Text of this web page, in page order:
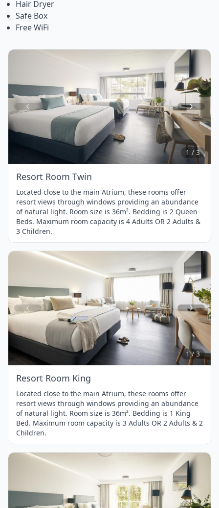
Hair Dryer
Safe Box
Free WiFi
Item
1
of
3
1 / 3
Resort Room Twin
Located close to the main Atrium, these rooms offer
resort views through windows providing an abundance
of natural light. Room size is 36m². Bedding is 2 Queen
Beds. Maximum room capacity is 4 Adults OR 2 Adults &
3 Children.
Item
1
of
1 / 3
Resort Room King
Located close to the main Atrium, these rooms offer
resort views through windows providing an abundance
of natural light. Room size is 36m². Bedding is 1 King
Bed. Maximum room capacity is 3 Adults OR 2 Adults & 2
Children.